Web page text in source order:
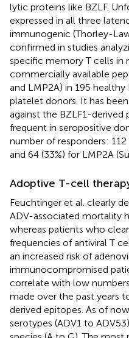
lytic proteins like BZLF.
expressed in all three
immunogenic (Thorley-
confirmed in studies
specific memory T cells in
commercially available
and LMP2A) in 195
platelet donors. It has
against the BZLF1-
frequent in seropositive
number of responders: 112
and 64 (33%) for LMP2A
Adoptive T-cell
Feuchtinger et al. clearly
ADV-associated mortality
whereas patients who
frequencies of antiviral T
an increased risk of
immunocompromised
correlate with low
made over the past years
derived epitopes. As of
serotypes (ADV1 to